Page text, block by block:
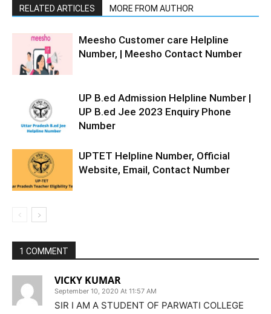
RELATED ARTICLES MORE FROM AUTHOR
Meesho Customer care Helpline
Number, | Meesho Contact Number
UP B.ed Admission Helpline Number |
UP B.ed Jee 2023 Enquiry Phone
Number
UPTET Helpline Number, Official
Website, Email, Contact Number
1 COMMENT
VICKY KUMAR
September 10, 2020 At 11:57 AM
SIR I AM A STUDENT OF PARWATI COLLEGE